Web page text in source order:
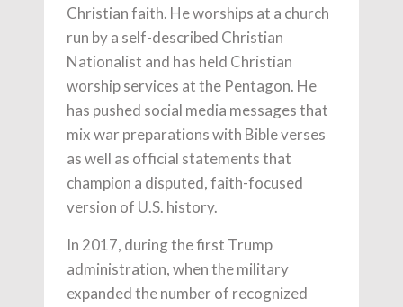
Christian faith. He worships at a church
run by a self-described Christian
Nationalist and has held Christian
worship services at the Pentagon. He
has pushed social media messages that
mix war preparations with Bible verses
as well as official statements that
champion a disputed, faith-focused
version of U.S. history.
In 2017, during the first Trump
administration, when the military
expanded the number of recognized